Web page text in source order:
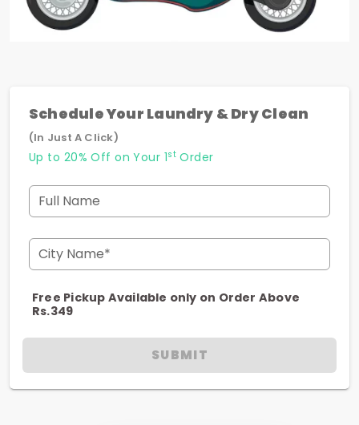
Schedule Your Laundry & Dry Clean
(In Just A Click)
Up to 20% Off on Your 1stOrder
Full Name
City Name*
Free Pickup Available only on Order Above
Rs.349
SUBMIT